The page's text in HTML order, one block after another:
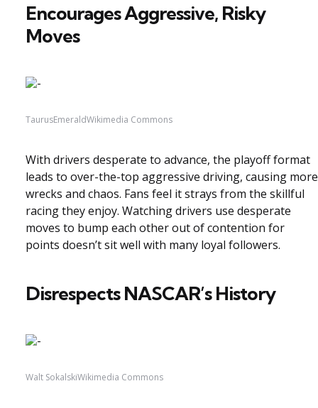
Encourages Aggressive, Risky
Moves
TaurusEmeraldWikimedia Commons
With drivers desperate to advance, the playoff format
leads to over-the-top aggressive driving, causing more
wrecks and chaos. Fans feel it strays from the skillful
racing they enjoy. Watching drivers use desperate
moves to bump each other out of contention for
points doesn’t sit well with many loyal followers.
Disrespects NASCAR’s History
Walt SokalskiWikimedia Commons